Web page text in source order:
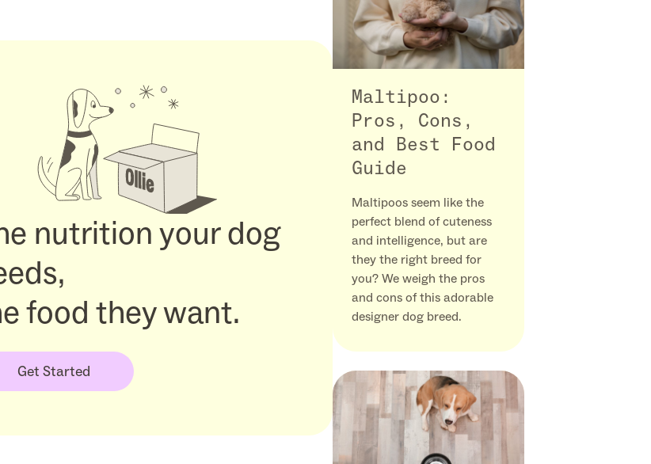
nutrition your dog
food they want.
Get Started
Maltipoo:
Pros, Cons,
and Best Food
Guide
Maltipoos seem like the
perfect blend of cuteness
and intelligence, but are
they the right breed for
you? We weigh the pros
and cons of this adorable
designer dog breed.